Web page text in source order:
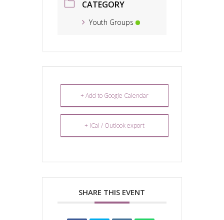
CATEGORY
Youth Groups
+ Add to Google Calendar
+ iCal / Outlook export
SHARE THIS EVENT